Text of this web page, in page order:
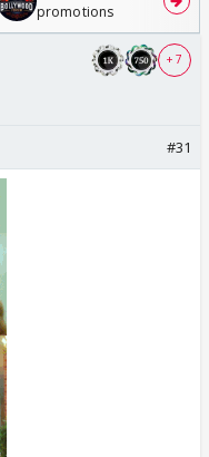
promotions
+ 7
#31